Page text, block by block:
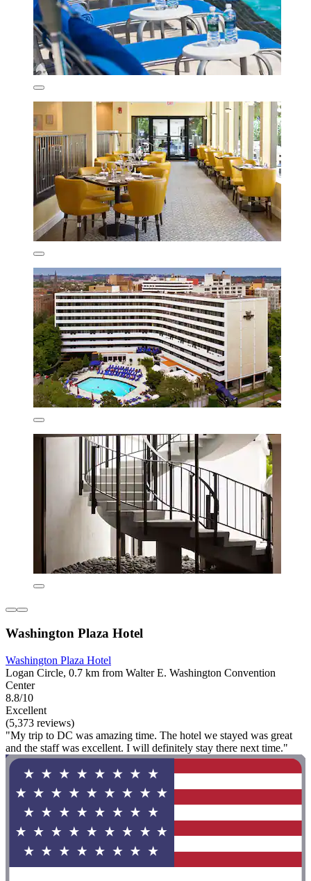
Washington Plaza Hotel
Washington Plaza Hotel
Logan Circle, 0.7 km from Walter E. Washington Convention
Center
8.8/10
Excellent
(5,373 reviews)
"My trip to DC was amazing time. The hotel we stayed was great
and the staff was excellent. I will definitely stay there next time."